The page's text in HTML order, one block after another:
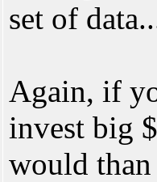
set of
Again, if
invest big
would